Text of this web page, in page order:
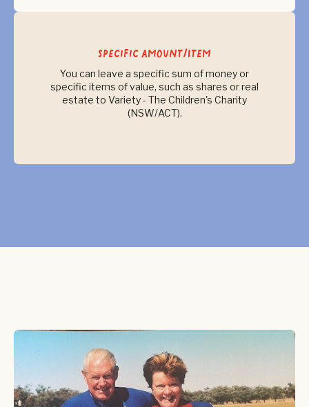
Specific Amount/Item
You can leave a specific sum of money or
specific items of value, such as shares or real
estate to Variety - The Children's Charity
(NSW/ACT).